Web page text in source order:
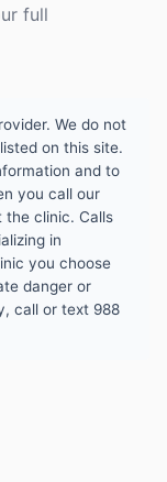
full
We do not
on this site.
and to
you call our
the clinic. Calls
in
you choose
danger or
call or text 988